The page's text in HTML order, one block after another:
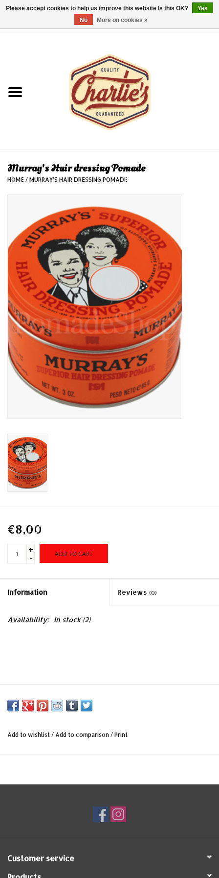
Laatste stuks!/Last items!
Evenementen/Events
Murray’s Hair dressing Pomade
HOME / MURRAY’S HAIR DRESSING POMADE
€8,00
+
-
ADD TO CART
Information Reviews (0)
Availability: In stock(2)
Add to wishlist / Add to comparison / Print
Customer service
Please accept cookies to help us improve this website Is this OK?
Yes
No
More on cookies »